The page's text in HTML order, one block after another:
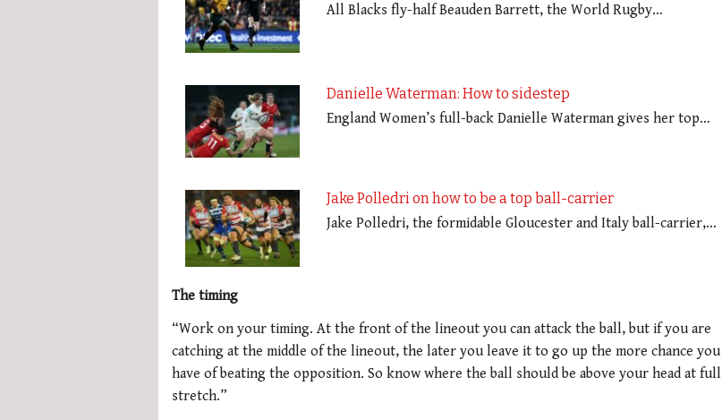
All Blacks fly-half Beauden Barrett, the World Rugby…
Danielle Waterman: How to sidestep
England Women’s full-back Danielle Waterman gives her top…
Jake Polledri on how to be a top ball-carrier
Jake Polledri, the formidable Gloucester and Italy ball-carrier,…
The timing
“Work on your timing. At the front of the lineout you can attack the ball, but if you are
catching at the middle of the lineout, the later you leave it to go up the more chance you
have of beating the opposition. So know where the ball should be above your head at full
stretch.”